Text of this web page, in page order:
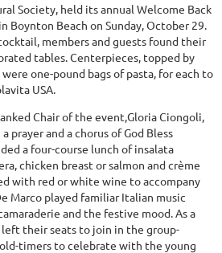
Society, held its annual Welcome Back
Boynton Beach on Sunday, October 29.
members and guests found their
tables. Centerpieces, topped by
one-pound bags of pasta, for each to
USA.
Chair of the event,Gloria Ciongoli,
prayer and a chorus of God Bless
a four-course lunch of insalata
chicken breast or salmon and crème
with red or white wine to accompany
Marco played familiar Italian music
and the festive mood. As a
their seats to join in the group-
timers to celebrate with the young